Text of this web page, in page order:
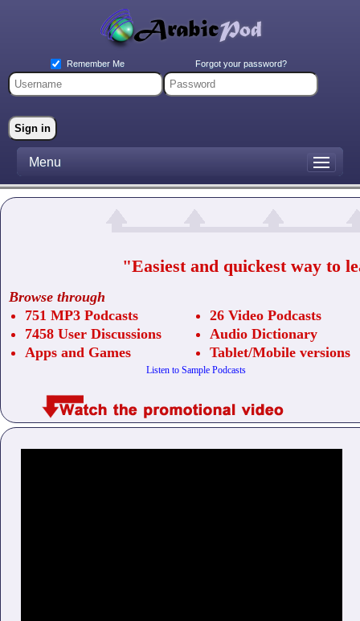
Remember Me Forgot your password?
Menu
"Easiest and quickest way to
Browse through
751 MP3 Podcasts
26 Video Podcasts
7458 User Discussions
Audio Dictionary
Apps and Games
Tablet/Mobile versions
Listen to Sample Podcasts